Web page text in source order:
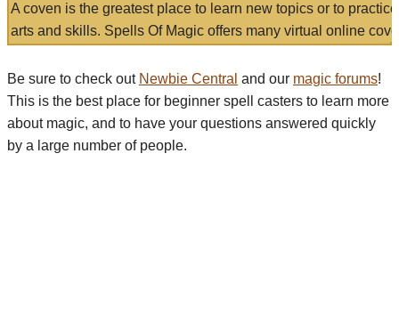
A coven is the greatest place to learn new topics or to
arts and skills. Spells Of Magic offers many virtual online
Be sure to check out Newbie Central and our magic forums!
This is the best place for beginner spell casters to learn more
about magic, and to have your questions answered quickly
by a large number of people.